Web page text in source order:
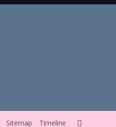
Sitemap Timeline